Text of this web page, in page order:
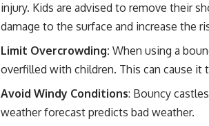
injury. Kids are advised to remove their
damage to the surface and increase the
Limit Overcrowding: When using a
overfilled with children. This can cause it
Avoid Windy Conditions: Bouncy
weather forecast predicts bad weather.